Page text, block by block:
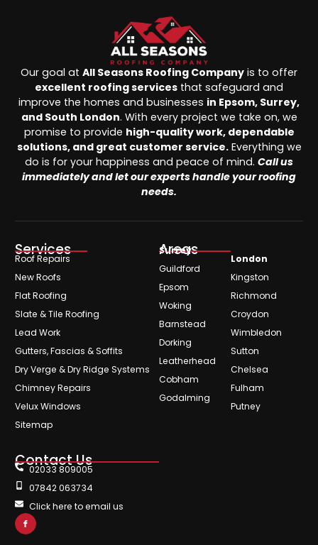
Our goal at All Seasons Roofing Company is to offer
excellent roofing services that safeguard and
improve the homes and businesses in Epsom, Surrey,
and South London. With every project we take on, we
promise to provide high-quality work, dependable
solutions, and great customer service.Everything we
do is for your happiness and peace of mind. Call us
immediately and let our experts handle your roofing
needs.
Services
Roof Repairs
New Roofs
Flat Roofing
Slate & Tile Roofing
Lead Work
Gutters, Fascias & Soffits
Dry Verge & Dry Ridge Systems
Chimney Repairs
Velux Windows
Sitemap
Areas
Surrey
Guildford
Epsom
Woking
Barnstead
Dorking
Leatherhead
Cobham
Godalming
London
Kingston
Richmond
Croydon
Wimbledon
Sutton
Chelsea
Fulham
Putney
Contact Us
02033 809005
07842 063734
Click here to email us